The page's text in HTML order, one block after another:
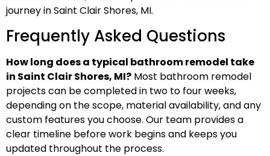
journey in Saint Clair Shores, MI.
Frequently Asked Questions
How long does a typical bathroom remodel take
in Saint Clair Shores, MI? Most bathroom remodel
projects can be completed in two to four weeks,
depending on the scope, material availability, and any
custom features you choose. Our team provides a
clear timeline before work begins and keeps you
updated throughout the process.